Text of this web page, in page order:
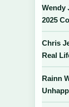
Wendy
2025
Chris
Real
Rainn